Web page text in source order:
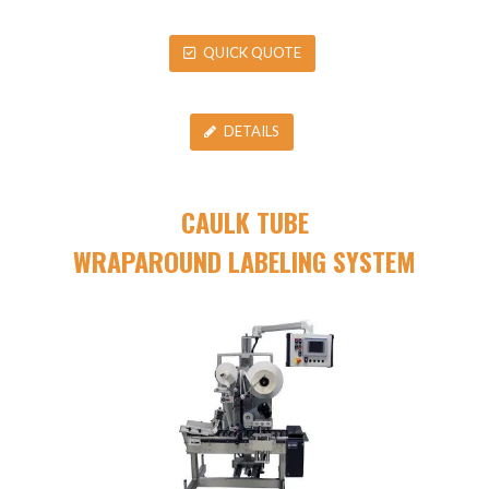
QUICK QUOTE
DETAILS
CAULK TUBE
WRAPAROUND LABELING SYSTEM